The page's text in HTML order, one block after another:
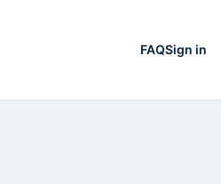
FAQSign in